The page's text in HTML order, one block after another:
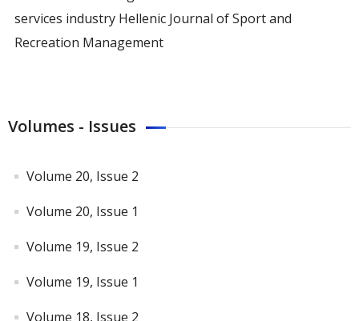
services industry Hellenic Journal of Sport and
Recreation Management
Volumes - Issues
Volume 20, Issue 2
Volume 20, Issue 1
Volume 19, Issue 2
Volume 19, Issue 1
Volume 18, Issue 2